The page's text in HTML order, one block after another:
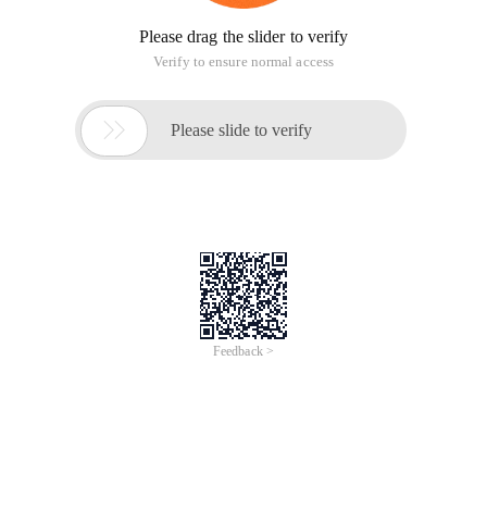
Please drag the slider to verify
Verify to ensure normal access
 Please slide to verify
Feedback >